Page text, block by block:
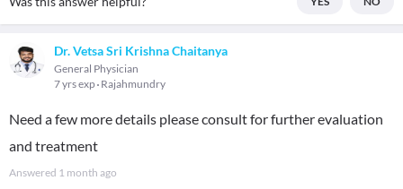
Dr. Vetsa Sri Krishna Chaitanya
General Physician
7 yrs exp Rajahmundry
Need a few more details please consult for further evaluation
and treatment
Answered 1 month ago